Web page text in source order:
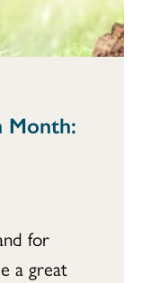
Month:
for
a great